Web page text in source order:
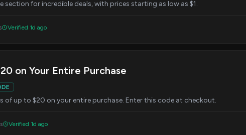
section for incredible deals, with prices starting as low as $1.
Verified 1d ago
on Your Entire Purchase
of up to $20 on your entire purchase. Enter this code at checkout.
Verified 1d ago